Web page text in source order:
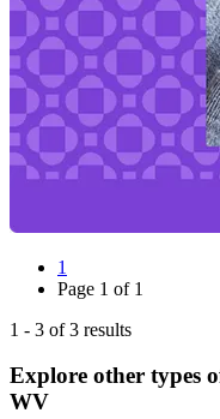
1
Page 1 of 1
1 - 3 of3 results
Explore other types
WV